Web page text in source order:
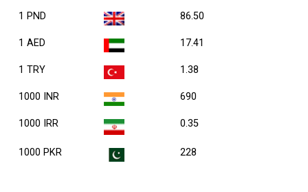
1 PND 86.50
1 AED 17.41
1 TRY 1.38
1000 INR 690
1000 IRR 0.35
1000 PKR 228